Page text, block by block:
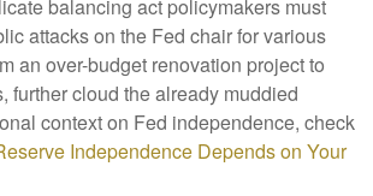
balancing act policymakers must
attacks on the Fed chair for various
an over-budget renovation project to
further cloud the already muddied
context on Fed independence, check
Independence Depends on Your